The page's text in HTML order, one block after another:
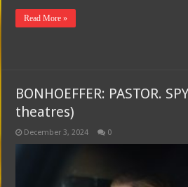
Read More »
BONHOEFFER: PASTOR.
theatres)
December 3, 2024 0